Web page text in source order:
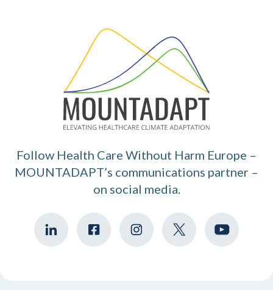
Follow Health Care Without Harm Europe –
MOUNTADAPT’s communications partner –
on social media.